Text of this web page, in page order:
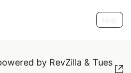
by RevZilla & Tues